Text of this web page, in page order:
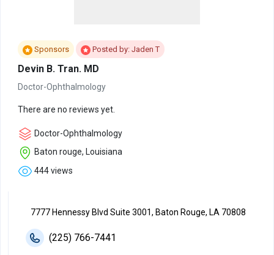
Sponsors Posted by: Jaden T
Devin B. Tran. MD
Doctor-Ophthalmology
There are no reviews yet.
Doctor-Ophthalmology
Baton rouge, Louisiana
444 views
7777 Hennessy Blvd Suite 3001, Baton Rouge, LA 70808
(225) 766-7441